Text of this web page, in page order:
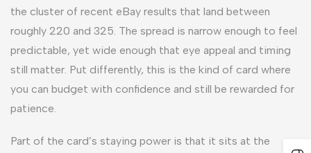
the cluster of recent eBay results that land between
roughly 220 and 325. The spread is narrow enough to feel
predictable, yet wide enough that eye appeal and timing
still matter. Put differently, this is the kind of card where
you can budget with confidence and still be rewarded for
patience.
Part of the card’s staying power is that it sits at the